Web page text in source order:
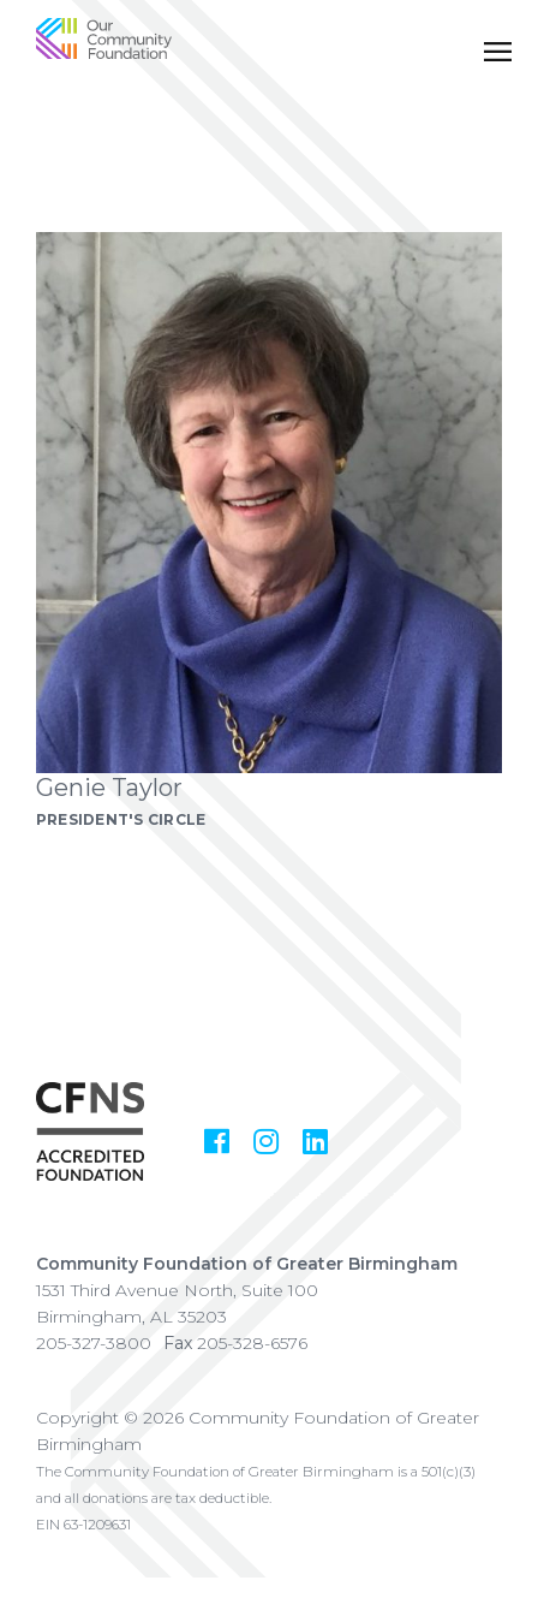
Community
Genie Taylor
PRESIDENT'S CIRCLE
Social
Media
FacebookInstagram
Community Foundation of Greater Birmingham
1531 Third Avenue North, Suite 100
Birmingham, AL 35203
205-327-3800
Fax 205-328-6576
Copyright © 2026 Community Foundation of Greater
Birmingham
The Community Foundation of Greater Birmingham is a 501(c)(3)
and all donations are tax deductible.
EIN 63-1209631